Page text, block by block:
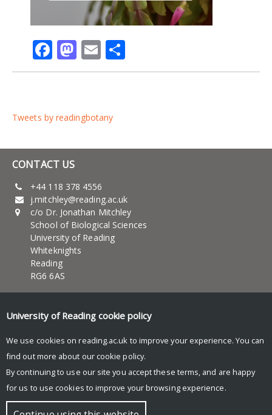
Facebook
Mastodon
Email
Tweets by readingbotany
CONTACT US
+44 118 378 4556
j.mitchley@reading.ac.uk
c/o Dr. Jonathan Mitchley
School of Biological Sciences
University of Reading
Whiteknights
Reading
RG6 6AS
About Us
News and events
Research
Research blog
© Copyright University of Reading
University of Reading cookie policy
We use cookies on reading.ac.uk to improve your experience. You can
find out more about our cookie policy.
By continuing to use our site you accept these terms, and are happy
for us to use cookies to improve your browsing experience.